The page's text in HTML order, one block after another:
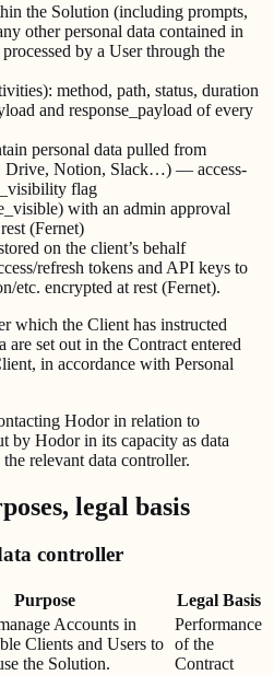
the Solution (including prompts,
other personal data contained in
by a User through the
method, path, status, duration
and response_payload of every
personal data pulled from
Drive, Notion, Slack…) — access-
flag
with an admin approval
(Fernet)
on the client’s behalf
refresh tokens and API keys to
etc. encrypted at rest (Fernet).
which the Client has instructed
are set out in the Contract entered
in accordance with Personal
Hodor in relation to
by Hodor in its capacity as data
relevant data controller.
legal basis
controller
Purpose Legal Basis
Accounts in
Clients and Users to
the Solution.
Performance
of the
Contract